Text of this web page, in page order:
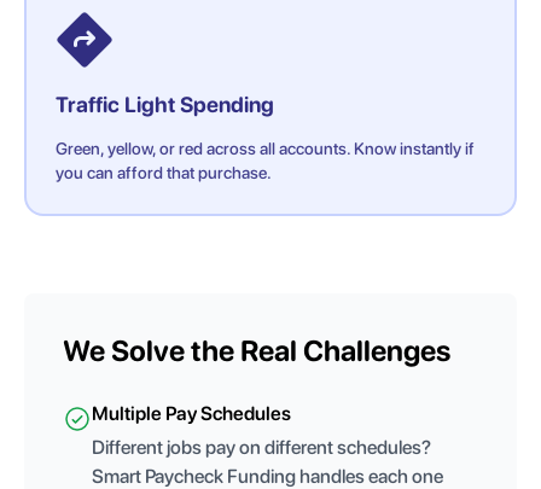
Traffic Light Spending
Green, yellow, or red across all accounts. Know instantly if
you can afford that purchase.
We Solve the Real Challenges
Multiple Pay Schedules
Different jobs pay on different schedules?
Smart Paycheck Funding handles each one